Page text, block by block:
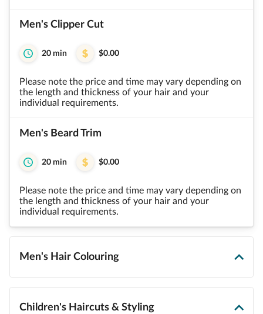
Men's Clipper Cut
20 min $0.00
Please note the price and time may vary depending on
the length and thickness of your hair and your
individual requirements.
Men's Beard Trim
20 min $0.00
Please note the price and time may vary depending on
the length and thickness of your hair and your
individual requirements.
Men's Hair Colouring
Children's Haircuts & Styling